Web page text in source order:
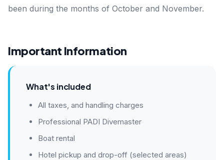
been during the months of October and November.
Important Information
What's included
All taxes, and handling charges
Professional PADI Divemaster
Boat rental
Hotel pickup and drop-off (selected areas)